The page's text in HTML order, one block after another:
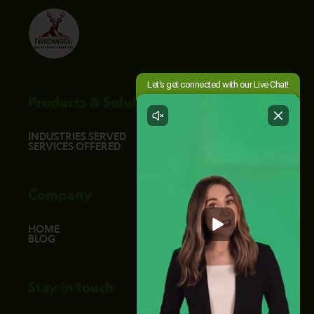
Products & Solutions
INDUSTRIES SERVED
SERVICES OFFERED
HOME
BLOG